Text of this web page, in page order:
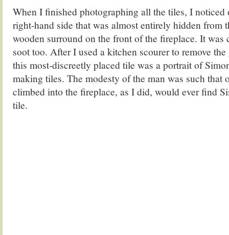
When I finished photographing all the tiles, I noticed
right-hand side that was almost entirely hidden from
wooden surround on the front of the fireplace. It was
soot too. After I used a kitchen scourer to remove
this most-discreetly placed tile was a portrait of
making tiles. The modesty of the man was such that
climbed into the fireplace, as I did, would ever find
tile.